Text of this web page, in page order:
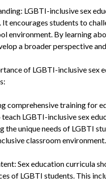
LGBTI-inclusive sex
encourages students to
environment. By learning
a broader perspective
of LGBTI-inclusive sex
comprehensive training for
LGBTI-inclusive sex
the unique needs of LGBTI
classroom environment.
Sex education curricula
of LGBTI students. This